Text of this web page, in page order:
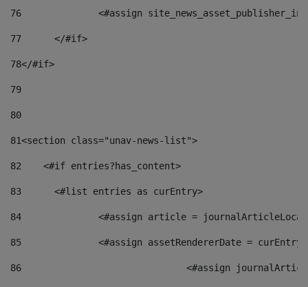
76
<#assign
77
	</#if>
78</#if>
79
80
81<section class="unav-news-list">
82
    <#if entries?has_content>
83
    	<#list entries as curEntry>
84
<#assign article =
85
<#assign assetRendererDate =
86
<#assign